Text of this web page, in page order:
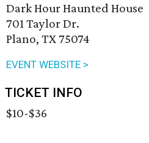
Dark Hour Haunted House
701 Taylor Dr.
Plano, TX 75074
EVENT WEBSITE >
TICKET INFO
$10-$36